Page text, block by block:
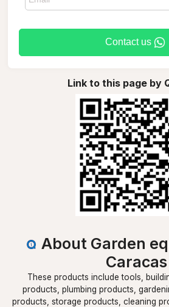
Contact us
Link to this page by
About Garden
Caracas
These products include tools,
products, plumbing products,
products, storage products, cleaning